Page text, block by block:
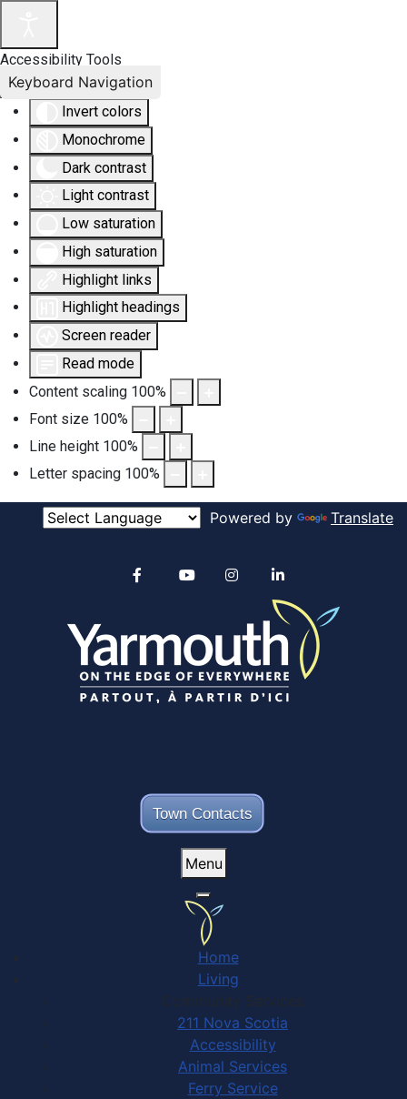
Accessibility Tools
Invert colors
Monochrome
Dark contrast
Light contrast
Low saturation
High saturation
Highlight links
Highlight headings
Screen reader
Read mode
Content scaling 100%
Font size 100%
Line height 100%
Letter spacing 100%
Keyboard Navigation
Powered by Translate
Town Contacts
Alertable
YouTube
Menu
Home
Living
Community Services
211 Nova Scotia
Accessibility
Animal Services
Ferry Service